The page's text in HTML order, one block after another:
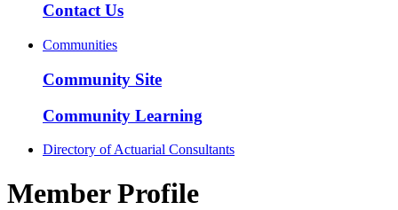
Contact Us
Communities
Community Site
Community Learning
Directory of Actuarial Consultants
Member Profile